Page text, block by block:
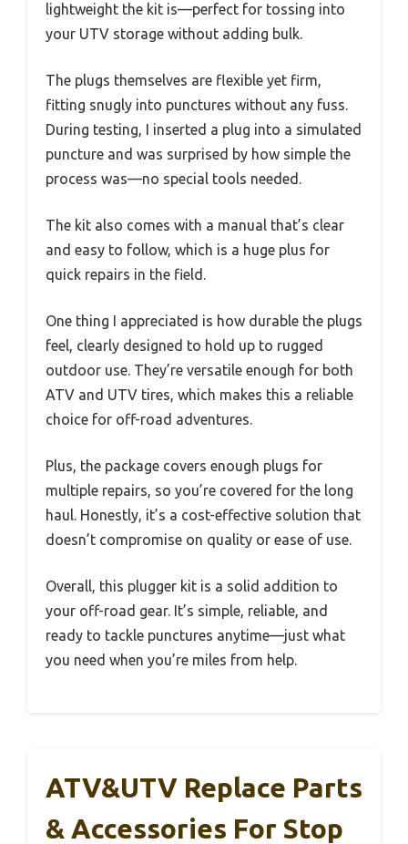
lightweight the kit is—perfect for tossing into
your UTV storage without adding bulk.
The plugs themselves are flexible yet firm,
fitting snugly into punctures without any fuss.
During testing, I inserted a plug into a simulated
puncture and was surprised by how simple the
process was—no special tools needed.
The kit also comes with a manual that’s clear
and easy to follow, which is a huge plus for
quick repairs in the field.
One thing I appreciated is how durable the plugs
feel, clearly designed to hold up to rugged
outdoor use. They’re versatile enough for both
ATV and UTV tires, which makes this a reliable
choice for off-road adventures.
Plus, the package covers enough plugs for
multiple repairs, so you’re covered for the long
haul. Honestly, it’s a cost-effective solution that
doesn’t compromise on quality or ease of use.
Overall, this plugger kit is a solid addition to
your off-road gear. It’s simple, reliable, and
ready to tackle punctures anytime—just what
you need when you’re miles from help.
ATV&UTV Replace Parts
& Accessories For Stop